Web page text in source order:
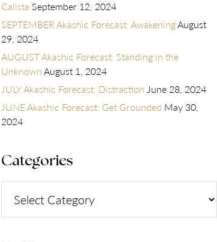
Calista September 12, 2024
SEPTEMBER Akashic Forecast: AwakeningAugust
29, 2024
AUGUST Akashic Forecast: Standing in the
Unknown August 1, 2024
JULY Akashic Forecast: Distraction June 28, 2024
JUNE Akashic Forecast: Get Grounded May 30,
2024
Categories